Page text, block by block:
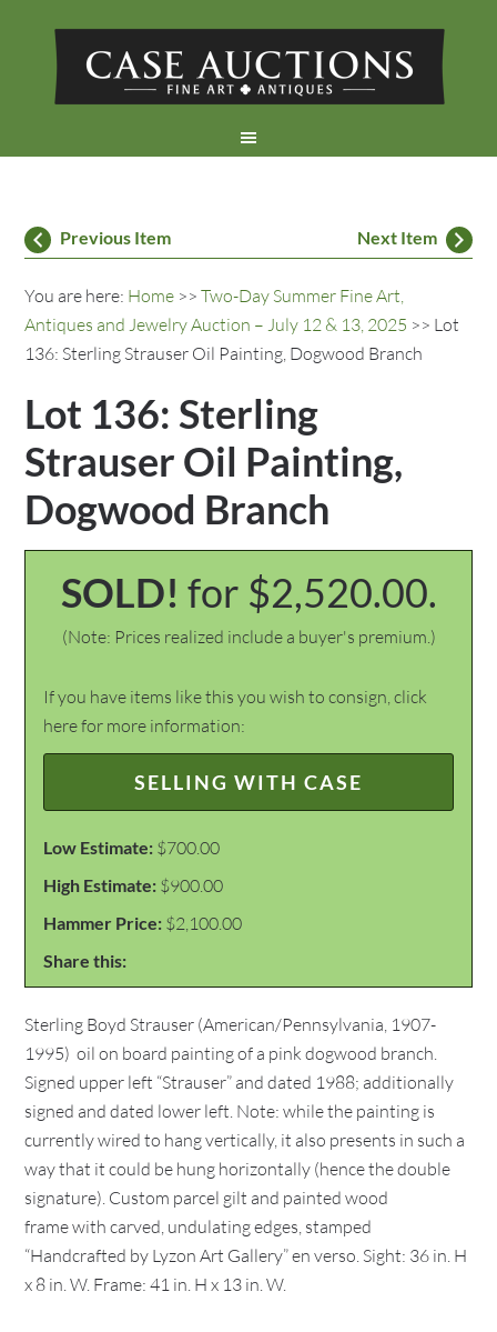
Previous Item Next Item
You are here: Home >>Two-Day Summer Fine Art,
Antiques and Jewelry Auction – July 12 & 13, 2025 >> Lot
136: Sterling Strauser Oil Painting, Dogwood Branch
Lot 136: Sterling
Strauser Oil Painting,
Dogwood Branch
SOLD! for $2,520.00.
(Note: Prices realized include a buyer's premium.)
If you have items like this you wish to consign, click
here for more information:
SELLING WITH CASE
Low Estimate: $700.00
High Estimate: $900.00
Hammer Price: $2,100.00
Share this:
Sterling Boyd Strauser (American/Pennsylvania, 1907-
1995) oil on board painting of a pink dogwood branch.
Signed upper left “Strauser” and dated 1988; additionally
signed and dated lower left. Note: while the painting is
currently wired to hang vertically, it also presents in such a
way that it could be hung horizontally (hence the double
signature). Custom parcel gilt and painted wood
frame with carved, undulating edges, stamped
“Handcrafted by Lyzon Art Gallery” en verso. Sight: 36 in. H
x 8 in. W. Frame: 41 in. H x 13 in. W.